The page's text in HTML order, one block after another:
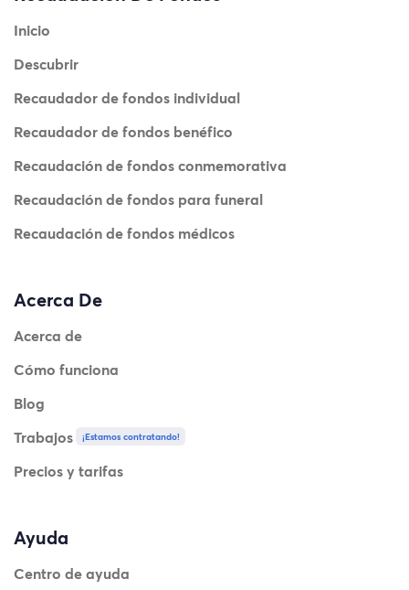
Inicio
Descubrir
Recaudador de fondos individual
Recaudador de fondos benéfico
Recaudación de fondos conmemorativa
Recaudación de fondos para funeral
Recaudación de fondos médicos
Acerca De
Acerca de
Cómo funciona
Blog
Trabajos
¡Estamos contratando!
Precios y tarifas
Ayuda
Centro de ayuda